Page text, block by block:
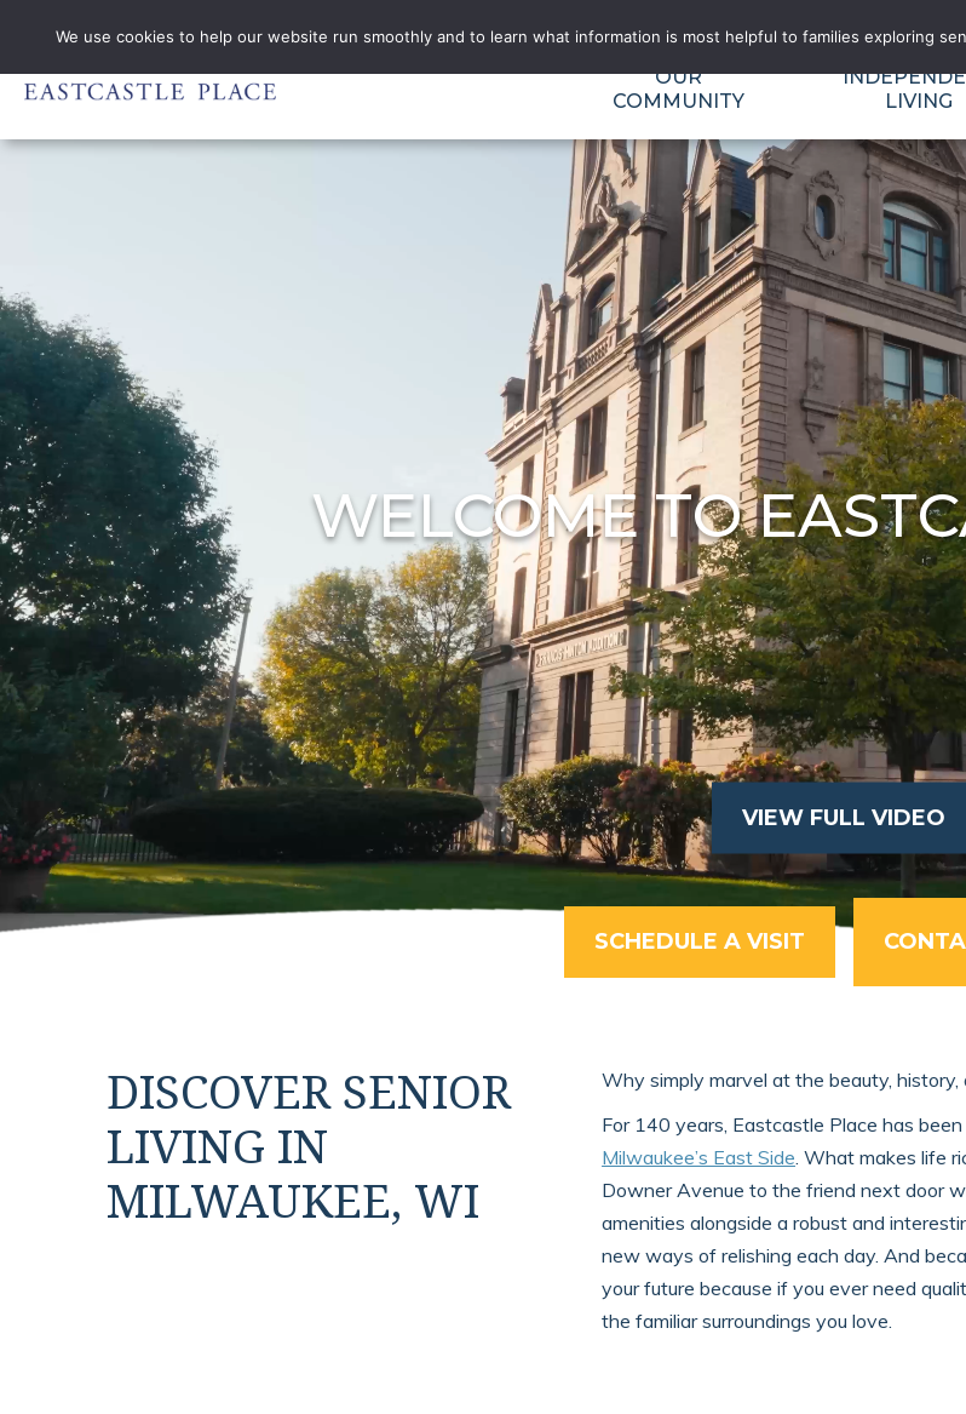
OUR
COMMUNITY
LIVING
WELCOME TO
VIEW FULL VIDEO
DISCOVER SENIOR
LIVING IN
MILWAUKEE, WI
SCHEDULE A VISIT
Why simply marvel at the beauty,
For 140 years, Eastcastle Place has
Milwaukee’s East Side . What makes life
Downer Avenue to the friend next door
amenities alongside a robust and
new ways of relishing each day. And
your future because if you ever need
the familiar surroundings you love.
We use cookies to help our website run smoothly and to learn what information is most helpful to families exploring